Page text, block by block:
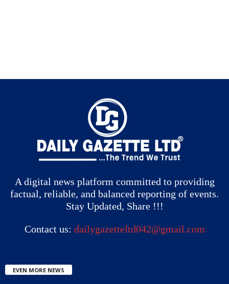
A digital news platform committed to providing
factual, reliable, and balanced reporting of events.
Stay Updated, Share !!!
Contact us: dailygazetteltd042@gmail.com
EVEN MORE NEWS